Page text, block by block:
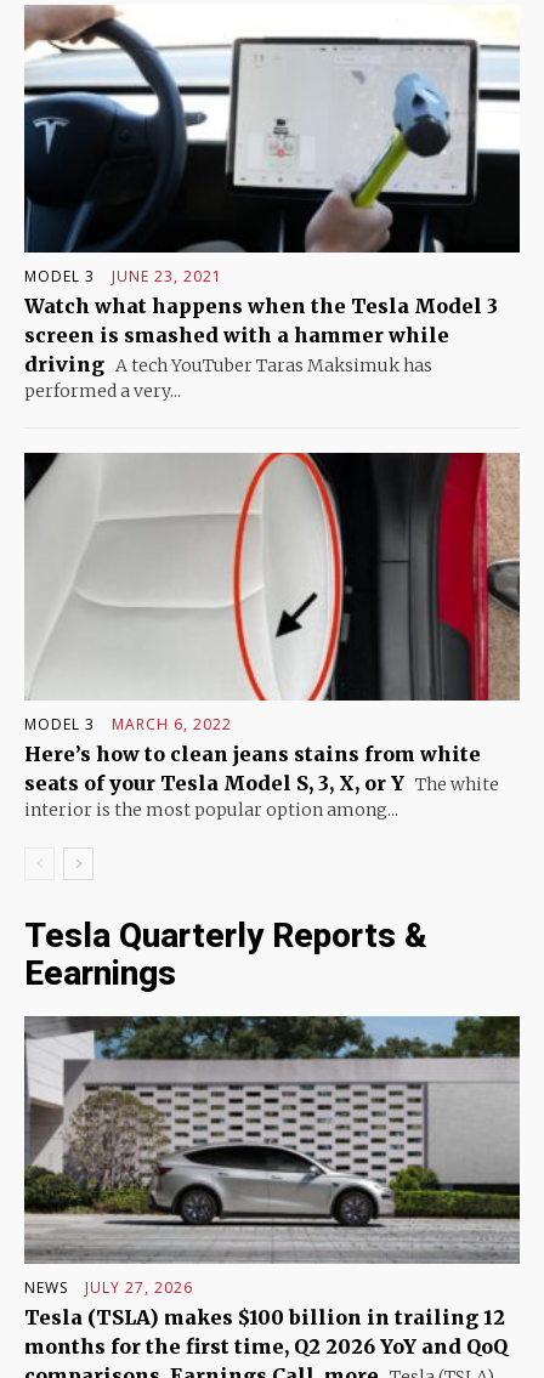
MODEL 3 JUNE 23, 2021
Watch what happens when the Tesla Model 3
screen is smashed with a hammer while
driving A tech YouTuber Taras Maksimuk has
performed a very...
MODEL 3 MARCH 6, 2022
Here’s how to clean jeans stains from white
seats of your Tesla Model S, 3, X, or Y The white
interior is the most popular option among...
Tesla Quarterly Reports &
Eearnings
NEWS JULY 27, 2026
Tesla (TSLA) makes $100 billion in trailing 12
months for the first time, Q2 2026 YoY and QoQ